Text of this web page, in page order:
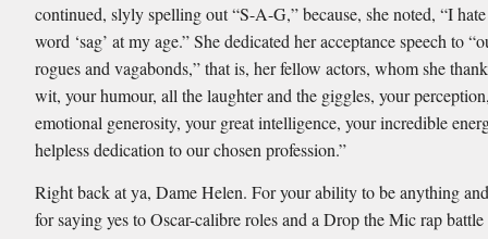
continued, slyly spelling out “S-A-G,” because, she noted, “I
word ‘sag’ at my age.” She dedicated her acceptance speech to
rogues and vagabonds,” that is, her fellow actors, whom she
wit, your humour, all the laughter and the giggles, your
emotional generosity, your great intelligence, your incredible
helpless dedication to our chosen profession.”
Right back at ya, Dame Helen. For your ability to be anything
for saying yes to Oscar-calibre roles and a Drop the Mic rap